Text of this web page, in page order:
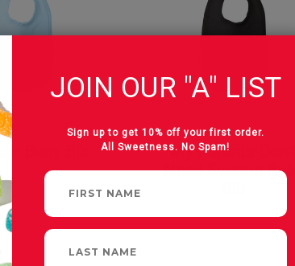
Baby Bib
My Parents Don't
Need Sweets Baby
JOIN OUR "A" LIST
Sign up to get 10% off your first order.
All Sweetness. No Spam!